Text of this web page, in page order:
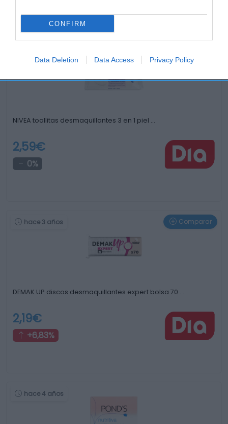
CONFIRM
Data Deletion Data Access Privacy Policy
Otros productos que podrían interesarte
NIVEA toallitas desmaquillantes 3 en 1 piel …
2,59€
0%
hace 3 años Comparar
DEMAK UP discos desmaquillantes expert bolsa 70 …
2,19€
+6,83%
hace 4 años